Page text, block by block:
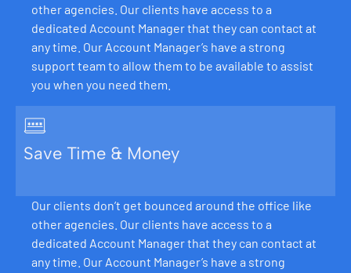
other agencies. Our clients have access to a
dedicated Account Manager that they can contact at
any time. Our Account Manager’s have a strong
support team to allow them to be available to assist
you when you need them.
Save Time & Money
Our clients don’t get bounced around the office like
other agencies. Our clients have access to a
dedicated Account Manager that they can contact at
any time. Our Account Manager’s have a strong